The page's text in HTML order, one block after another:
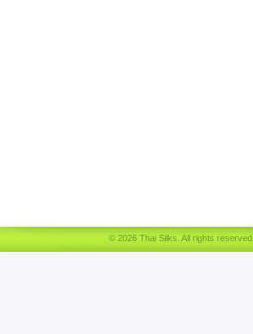
© 2026 Thai Silks. All rights reserved.